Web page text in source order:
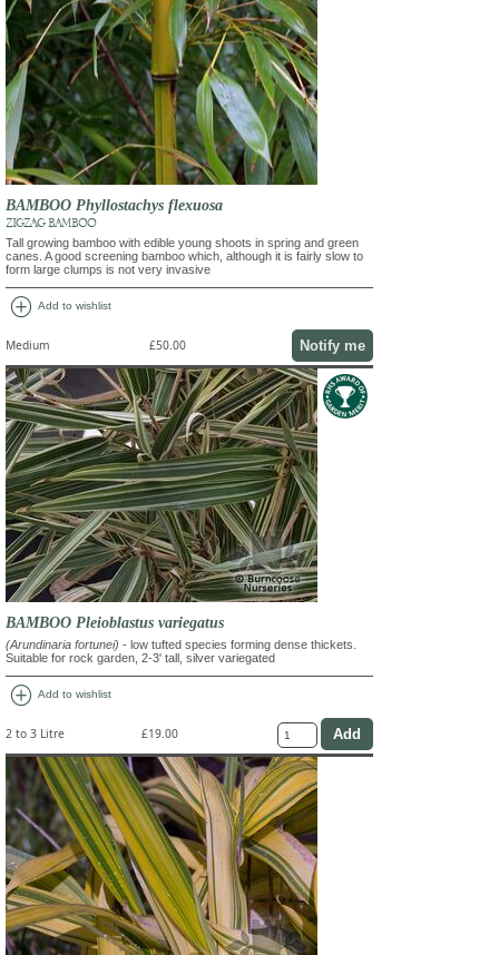
BAMBOO Phyllostachys flexuosa
ZIGZAG BAMBOO
Tall growing bamboo with edible young shoots in spring and green
canes. A good screening bamboo which, although it is fairly slow to
form large clumps is not very invasive
add_circle Add to wishlist
Medium £50.00 Notify me
BAMBOO Pleioblastus variegatus
(Arundinaria fortunei) - low tufted species forming dense thickets.
Suitable for rock garden, 2-3' tall, silver variegated
add_circle Add to wishlist
2 to 3 Litre £19.00